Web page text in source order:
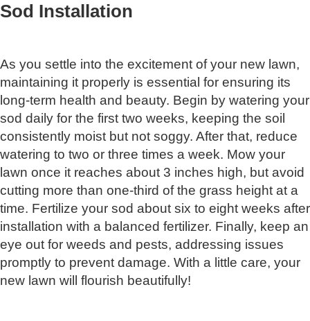
Sod Installation
As you settle into the excitement of your new lawn,
maintaining it properly is essential for ensuring its
long-term health and beauty. Begin by watering your
sod daily for the first two weeks, keeping the soil
consistently moist but not soggy. After that, reduce
watering to two or three times a week. Mow your
lawn once it reaches about 3 inches high, but avoid
cutting more than one-third of the grass height at a
time. Fertilize your sod about six to eight weeks after
installation with a balanced fertilizer. Finally, keep an
eye out for weeds and pests, addressing issues
promptly to prevent damage. With a little care, your
new lawn will flourish beautifully!